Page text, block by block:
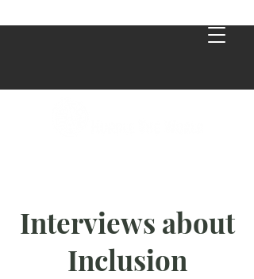
Interviews about
Inclusion